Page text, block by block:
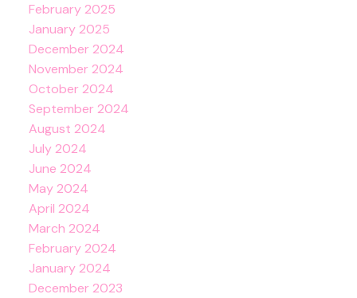
February 2025
January 2025
December 2024
November 2024
October 2024
September 2024
August 2024
July 2024
June 2024
May 2024
April 2024
March 2024
February 2024
January 2024
December 2023